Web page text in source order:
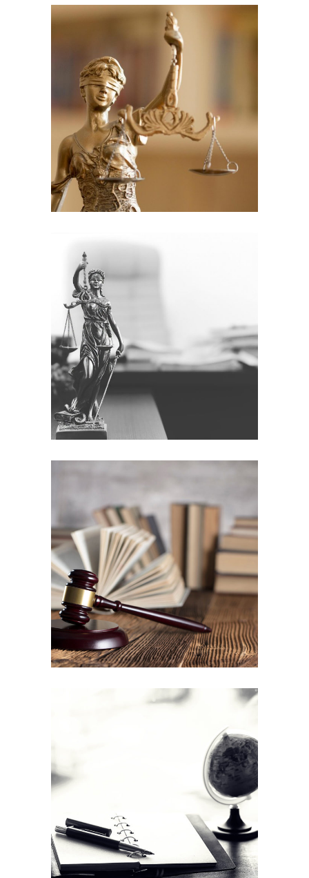
Criminal cases
Law
Weber & partners
Company Education
Parental rights
Education Law
Lynch law internship